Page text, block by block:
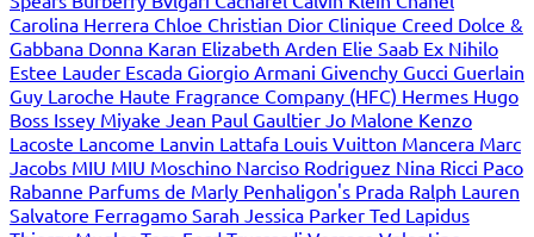
Carolina Herrera Chloe Christian Dior Clinique Creed Dolce &
Gabbana Donna Karan Elizabeth Arden Elie Saab Ex Nihilo
Estee Lauder Escada Giorgio Armani Givenchy Gucci Guerlain
Guy Laroche Haute Fragrance Company (HFC) Hermes Hugo
Boss Issey Miyake Jean Paul Gaultier Jo Malone Kenzo
Lacoste Lancome Lanvin Lattafa Louis Vuitton Mancera Marc
Jacobs MIU MIU Moschino Narciso Rodriguez Nina Ricci Paco
Rabanne Parfums de Marly Penhaligon's Prada Ralph Lauren
Salvatore Ferragamo Sarah Jessica Parker Ted Lapidus